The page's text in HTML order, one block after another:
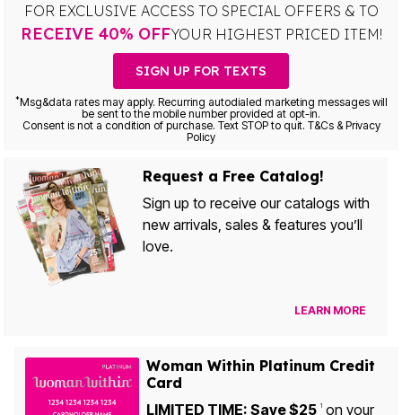
FOR EXCLUSIVE ACCESS TO SPECIAL OFFERS & TO
RECEIVE 40% OFFYOUR HIGHEST PRICED ITEM!
SIGN UP FOR TEXTS
*Msg&data rates may apply. Recurring autodialed marketing messages will
be sent to the mobile number provided at opt-in.
Consent is not a condition of purchase. Text STOP to quit. T&Cs & Privacy
Policy
Request a Free Catalog!
Sign up to receive our catalogs with
new arrivals, sales & features you’ll
love.
LEARN MORE
Woman Within Platinum Credit
Card
LIMITED TIME: Save $25 1on your